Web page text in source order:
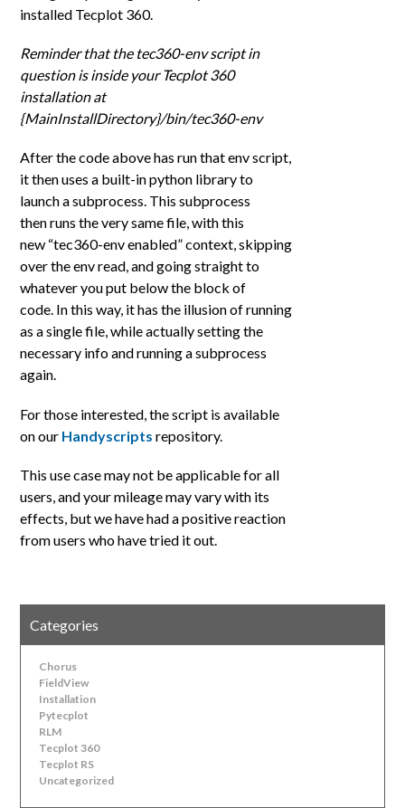
installed Tecplot 360.
Reminder that the tec360-env script in
question is inside your Tecplot 360
installation at
{MainInstallDirectory}/bin/tec360-env
After the code above has run that env script,
it then uses a built-in python library to
launch a subprocess. This subprocess
then runs the very same file, with this
new “tec360-env enabled” context, skipping
over the env read, and going straight to
whatever you put below the block of
code. In this way, it has the illusion of running
as a single file, while actually setting the
necessary info and runninga subprocess
again.
For those interested, the script is available
on our Handyscripts repository.
This use case may not be applicable for all
users, and your mileage may vary with its
effects, but we have had a positive reaction
from users who have tried it out.
Categories
Chorus
FieldView
Installation
Pytecplot
RLM
Tecplot 360
Tecplot RS
Uncategorized